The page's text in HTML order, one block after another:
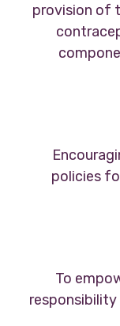
provision of
policies
To